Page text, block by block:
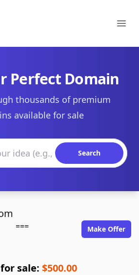
Perfect Domain
thousands of premium
available for sale
Search
=== Make Offer
sale: $500.00